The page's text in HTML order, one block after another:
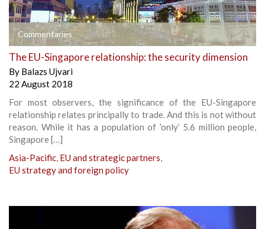
Commentaries
The EU-Singapore relationship: the security dimension
By Balazs Ujvari
22 August 2018
For most observers, the significance of the EU-Singapore
relationship relates principally to trade. And this is not without
reason. While it has a population of ’only’ 5.6 million people,
Singapore […]
Asia-Pacific, EU and strategic partners,
EU strategy and foreign policy